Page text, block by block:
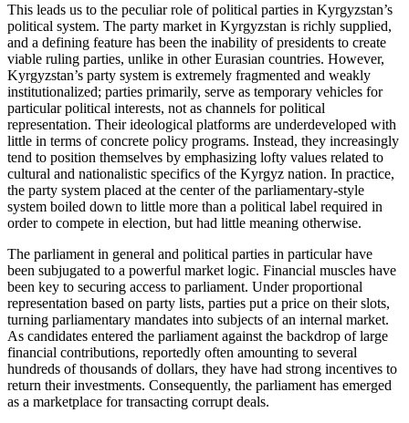
This leads us to the peculiar role of political parties in Kyrgyzstan’s
political system. The party market in Kyrgyzstan is richly supplied,
and a defining feature has been the inability of presidents to create
viable ruling parties, unlike in other Eurasian countries. However,
Kyrgyzstan’s party system is extremely fragmented and weakly
institutionalized; parties primarily, serve as temporary vehicles for
particular political interests, not as channels for political
representation. Their ideological platforms are underdeveloped with
little in terms of concrete policy programs. Instead, they increasingly
tend to position themselves by emphasizing lofty values related to
cultural and nationalistic specifics of the Kyrgyz nation. In practice,
the party system placed at the center of the parliamentary-style
system boiled down to little more than a political label required in
order to compete in election, but had little meaning otherwise.
The parliament in general and political parties in particular have
been subjugated to a powerful market logic. Financial muscles have
been key to securing access to parliament. Under proportional
representation based on party lists, parties put a price on their slots,
turning parliamentary mandates into subjects of an internal market.
As candidates entered the parliament against the backdrop of large
financial contributions, reportedly often amounting to several
hundreds of thousands of dollars, they have had strong incentives to
return their investments. Consequently, the parliament has emerged
as a marketplace for transacting corrupt deals.